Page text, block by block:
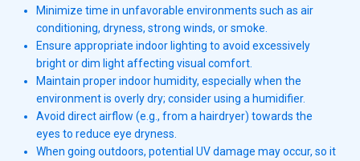
Minimize time in unfavorable environments such as air
conditioning, dryness, strong winds, or smoke.
Ensure appropriate indoor lighting to avoid excessively
bright or dim light affecting visual comfort.
Maintain proper indoor humidity, especially when the
environment is overly dry; consider using a humidifier.
Avoid direct airflow (e.g., from a hairdryer) towards the
eyes to reduce eye dryness.
When going outdoors, potential UV damage may occur, so it